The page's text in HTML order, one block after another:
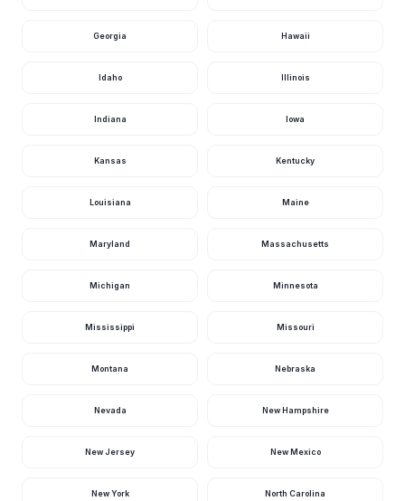
Georgia Hawaii
Idaho Illinois
Indiana Iowa
Kansas Kentucky
Louisiana Maine
Maryland Massachusetts
Michigan Minnesota
Mississippi Missouri
Montana Nebraska
Nevada New Hampshire
New Jersey New Mexico
New York North Carolina